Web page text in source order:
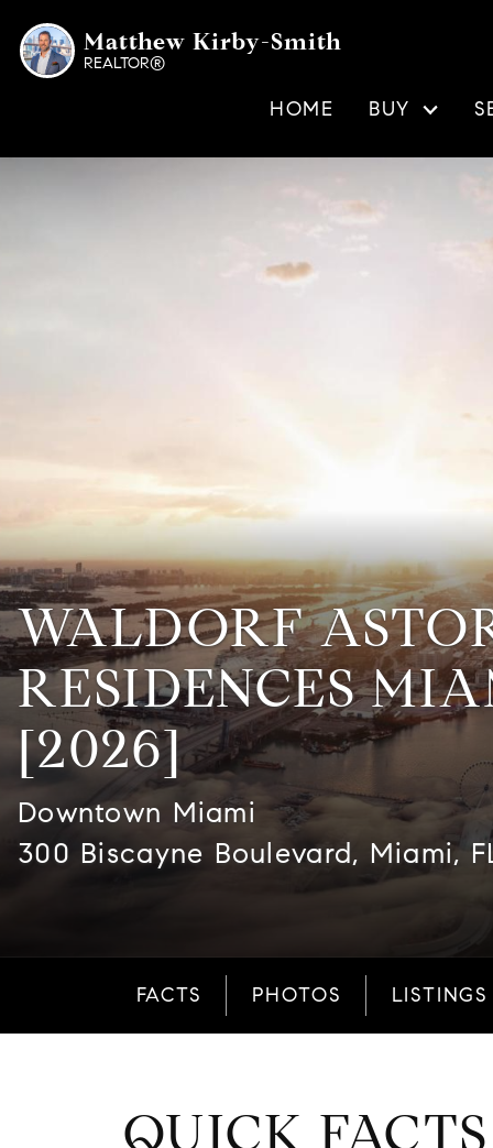
Matthew Kirby-Smith
REALTOR®
HOME BUY
WALDORF
RESIDENCES
[2026]
Downtown Miami
300 Biscayne Boulevard, Miami,
FACTS PHOTOS LISTINGS
QUICK FACTS